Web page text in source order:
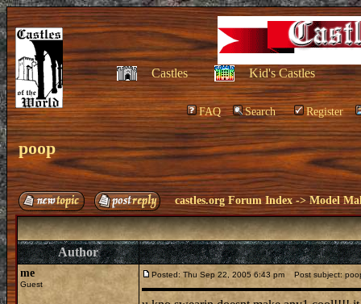
Castles Kid's Castles
FAQ Search Register
poop
castles.org Forum Index ->Model
Author
me
Guest
Posted: Thu Sep 22, 2005 6:43 pm Post subject: